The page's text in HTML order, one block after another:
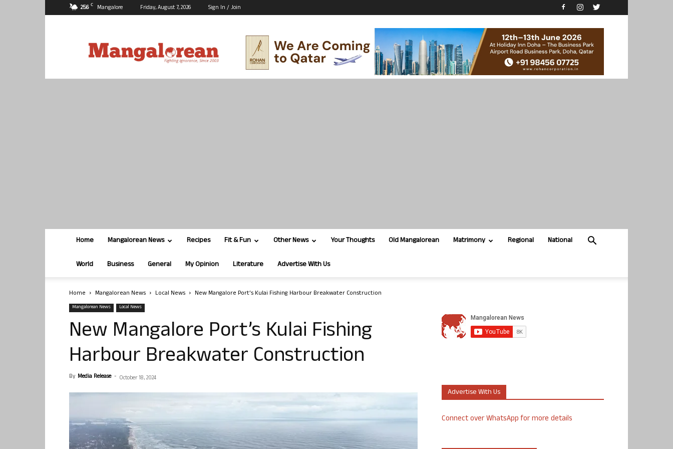
25.6 C Mangalore Friday, August 7, 2026 Sign In / Join
Home Mangalorean News Recipes Fit & Fun Other News Your Thoughts Old Mangalorean Matrimony Regional National
World Business General My Opinion Literature Advertise With Us
Home Mangalorean News Local News New Mangalore Port’s Kulai Fishing Harbour Breakwater Construction
Mangalorean News Local News
New Mangalore Port’s Kulai Fishing
Harbour Breakwater Construction
By Media Release - October 18, 2024
Advertise With Us
Connect over WhatsApp for more details